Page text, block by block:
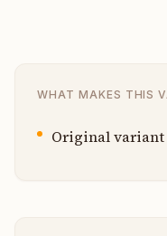
WHAT MAKES THIS
Original variant